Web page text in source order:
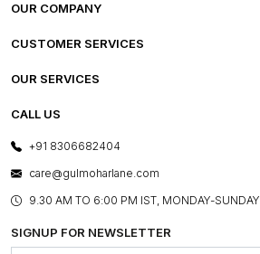
OUR COMPANY
ABOUT US
PRESS COVERAGE
SHOP THE LOOK
BLOG
OUR BELIEF - SUSTAINIBILITY
CUSTOMER SERVICES
FREQUENTLY ASKED QUESTIONS
FRANCHISE ENQUIRY
OUR SERVICES
E-GIFT CARDS
LAYOUT SERVICES
BESPOKE SERVICES
ASSEMBLY SERVICES
GL PRIME- LOYALTY PROGRAMME
CALL US
+91 8306682404
care@gulmoharlane.com
9.30 AM TO 6:00 PM IST, MONDAY-SUNDAY
SIGNUP FOR NEWSLETTER